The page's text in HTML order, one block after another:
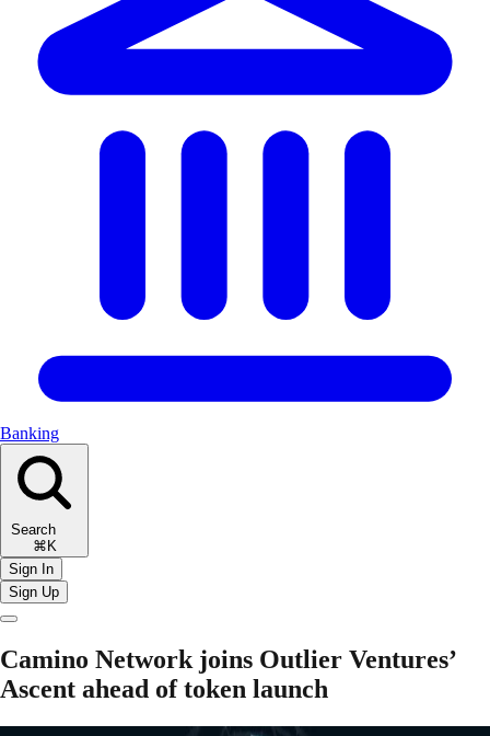
Banking
Search
⌘K
Sign In
Sign Up
Camino Network joins Outlier Ventures’
Ascent ahead of token launch